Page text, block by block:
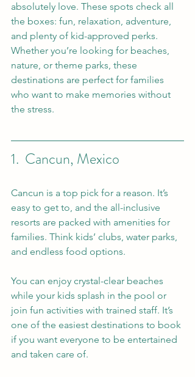
absolutely love. These spots check all
the boxes: fun, relaxation, adventure,
and plenty of kid-approved perks.
Whether you’re looking for beaches,
nature, or theme parks, these
destinations are perfect for families
who want to make memories without
the stress.
1.  Cancun, Mexico
Cancun is a top pick for a reason. It’s
easy to get to, and the all-inclusive
resorts are packed with amenities for
families. Think kids’ clubs, water parks,
and endless food options.
You can enjoy crystal-clear beaches
while your kids splash in the pool or
join fun activities with trained staff. It’s
one of the easiest destinations to book
if you want everyone to be entertained
and taken care of.